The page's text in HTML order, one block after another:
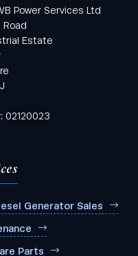
Power Services Ltd
Estate
02120023
Generator Sales
Parts